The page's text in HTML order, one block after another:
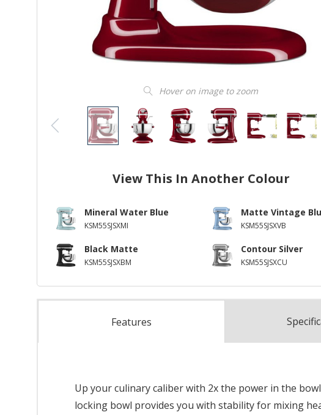
Hover on image to zoom
View This In Another Colour
Mineral Water Blue
KSM55SJSXMI
Matte Vintage
KSM55SJSXVB
Black Matte
KSM55SJSXBM
Contour Silver
KSM55SJSXCU
Features Spec
Up your culinary caliber with 2x the power in the
locking bowl provides you with stability for mixing